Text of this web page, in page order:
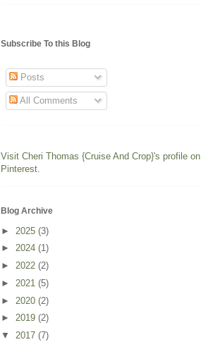
Subscribe To this Blog
Posts
All Comments
Visit Cheri Thomas {Cruise And Crop}'s profile on
Pinterest.
Blog Archive
► 2025 (3)
► 2024 (1)
► 2022 (2)
► 2021 (5)
► 2020 (2)
► 2019 (2)
▼ 2017 (7)